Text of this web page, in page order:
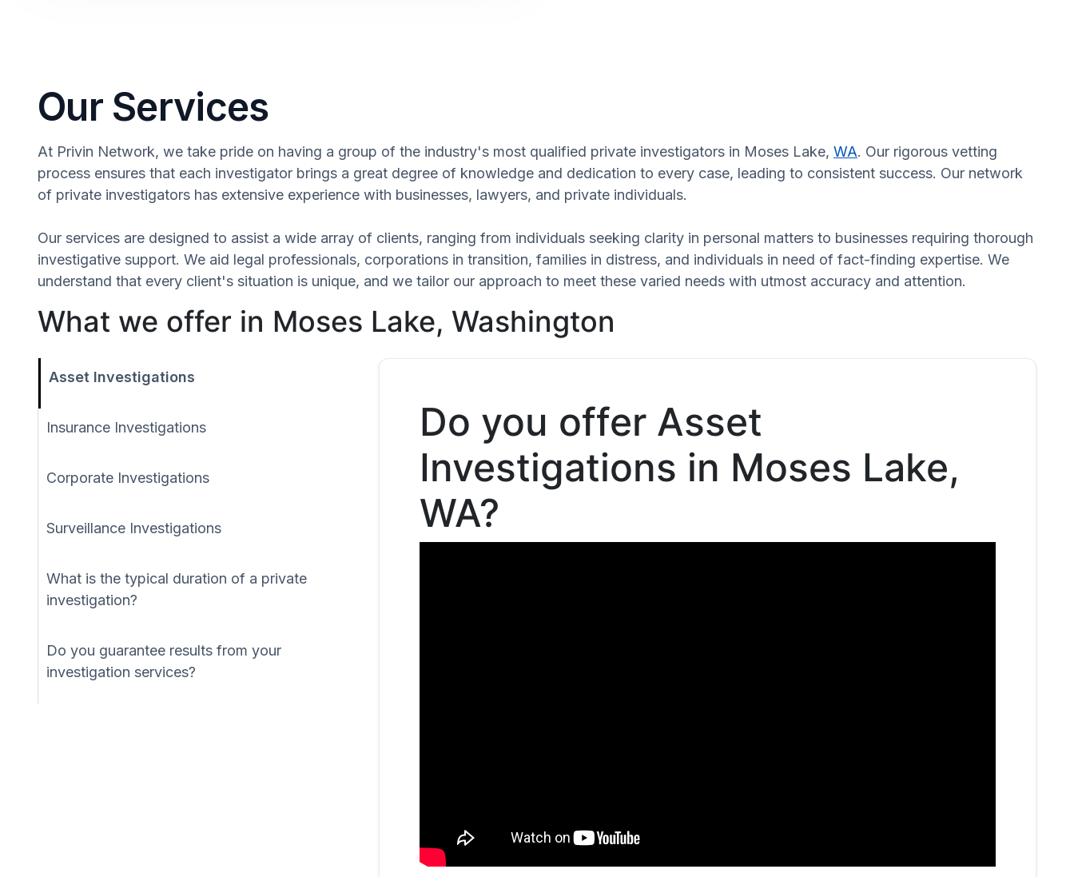
Our Services
At Privin Network, we take pride on having a group of the industry's most qualified private investigators in Moses Lake, WA. Our rigorous vetting
process ensures that each investigator brings a great degree of knowledge and dedication to every case, leading to consistent success. Our network
of private investigators has extensive experience with businesses, lawyers, and private individuals.
Our services are designed to assist a wide array of clients, ranging from individuals seeking clarity in personal matters to businesses requiring thorough
investigative support. We aid legal professionals, corporations in transition, families in distress, and individuals in need of fact-finding expertise. We
understand that every client's situation is unique, and we tailor our approach to meet these varied needs with utmost accuracy and attention.
What we offer in Moses Lake, Washington
Asset Investigations
Insurance Investigations
Corporate Investigations
Surveillance Investigations
What is the typical duration of a private
investigation?
Do you guarantee results from your
investigation services?
Do you offer Asset
Investigations in Moses Lake,
WA?